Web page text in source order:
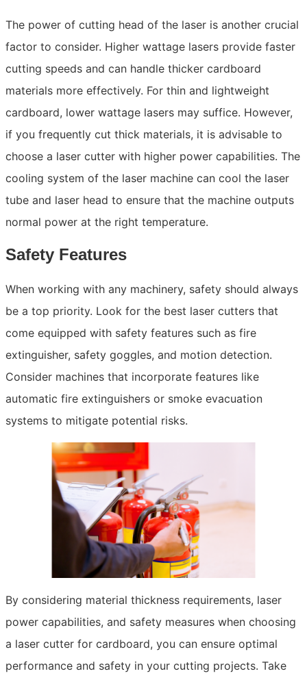
The power of cutting head of the laser is another crucial
factor to consider. Higher wattage lasers provide faster
cutting speeds and can handle thicker cardboard
materials more effectively. For thin and lightweight
cardboard, lower wattage lasers may suffice. However,
if you frequently cut thick materials, it is advisable to
choose a laser cutter with higher power capabilities. The
cooling system of the laser machine can cool the laser
tube and laser head to ensure that the machine outputs
normal power at the right temperature.
Safety Features
When working with any machinery, safety should always
be a top priority. Look for the best laser cutters that
come equipped with safety features such as fire
extinguisher, safety goggles, and motion detection.
Consider machines that incorporate features like
automatic fire extinguishers or smoke evacuation
systems to mitigate potential risks.
By considering material thickness requirements, laser
power capabilities, and safety measures when choosing
a laser cutter for cardboard, you can ensure optimal
performance and safety in your cutting projects. Take